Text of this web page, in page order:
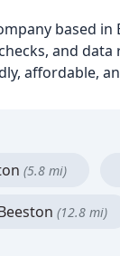
based
and data
affordable,
(5.8 mi)
(12.8 mi)